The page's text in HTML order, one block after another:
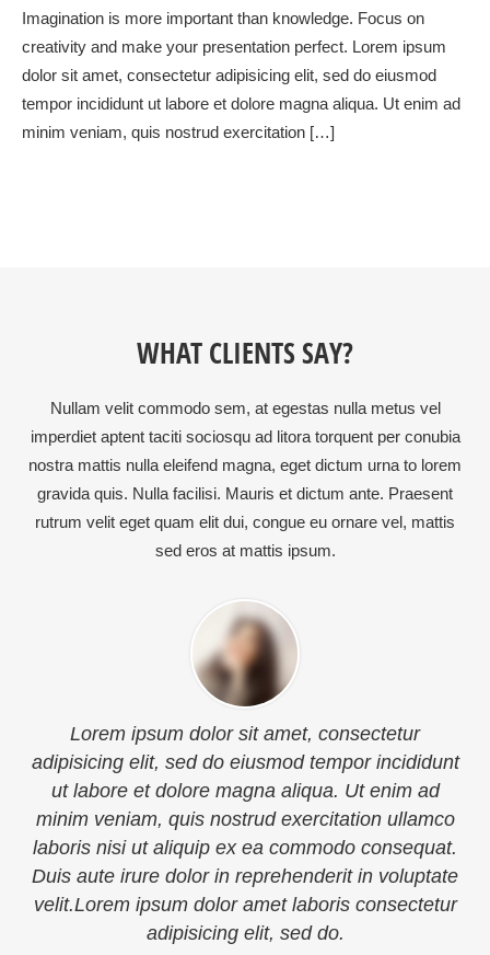
Imagination is more important than knowledge. Focus on
creativity and make your presentation perfect. Lorem ipsum
dolor sit amet, consectetur adipisicing elit, sed do eiusmod
tempor incididunt ut labore et dolore magna aliqua. Ut enim ad
minim veniam, quis nostrud exercitation […]
WHAT CLIENTS SAY?
Nullam velit commodo sem, at egestas nulla metus vel
imperdiet aptent taciti sociosqu ad litora torquent per conubia
nostra mattis nulla eleifend magna, eget dictum urna to lorem
gravida quis. Nulla facilisi. Mauris et dictum ante. Praesent
rutrum velit eget quam elit dui, congue eu ornare vel, mattis
sed eros at mattis ipsum.
incididunt
enim ad
ullamco
consequat.
in voluptate
consectetur
Sed ut perspiciatis unde omnis iste
voluptatem accusantium doloremque
totam rem aperiam, eaque ipsa
inventore veritatis et quasi architecto
dicta sunt explicabo. Nemo enim
quia voluptas sit aspernatur aut odit
quia consequuntur magni dolores eos
voluptatem sequi nesciunt.